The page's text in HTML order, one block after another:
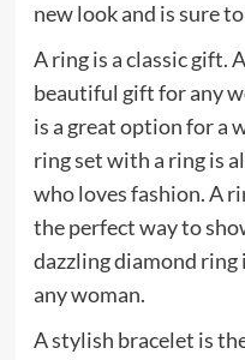
new look and is sure
A ring is a classic gift.
beautiful gift for any
is a great option for a
ring set with a ring is
who loves fashion. A
the perfect way to
dazzling diamond ring
any woman.
A stylish bracelet is